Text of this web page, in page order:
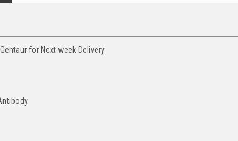
for Next week Delivery.